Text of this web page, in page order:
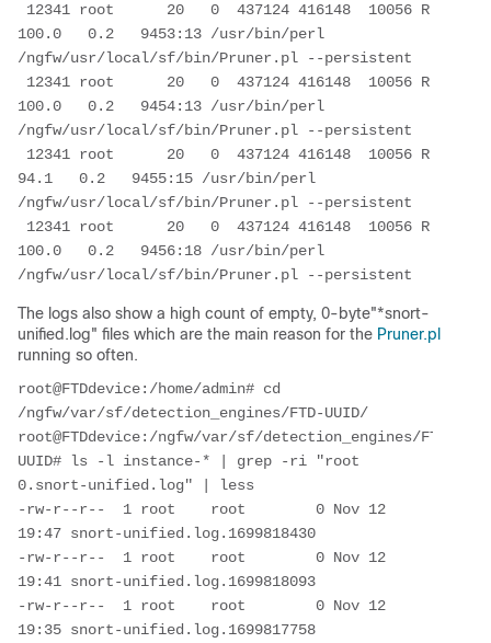
100.0   0.2   9453:13 /usr/bin/perl
/ngfw/usr/local/sf/bin/Pruner.pl --persistent
100.0   0.2   9454:13 /usr/bin/perl
/ngfw/usr/local/sf/bin/Pruner.pl --persistent
94.1   0.2   9455:15 /usr/bin/perl
/ngfw/usr/local/sf/bin/Pruner.pl --persistent
100.0   0.2   9456:18 /usr/bin/perl
/ngfw/usr/local/sf/bin/Pruner.pl --persistent
The logs also show a high count of empty, 0-byte"*snort-
unified.log" files which are the main reason for the Pruner.pl
running so often.
root@FTDdevice:/home/admin# cd
/ngfw/var/sf/detection_engines/FTD-UUID/
root@FTDdevice:/ngfw/var/sf/detection_engines/FTD-
UUID# ls -l instance-* | grep -ri "root
0.snort-unified.log" | less
-rw-r--r--  1 root    root        0 Nov 12
19:47 snort-unified.log.1699818430
-rw-r--r--  1 root    root        0 Nov 12
19:41 snort-unified.log.1699818093
-rw-r--r--  1 root    root        0 Nov 12
19:35 snort-unified.log.1699817758